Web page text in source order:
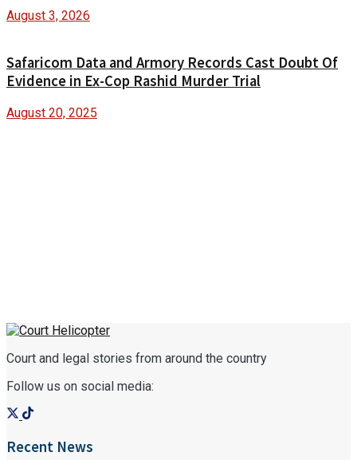
August 3, 2026
Safaricom Data and Armory Records Cast Doubt Of
Evidence in Ex-Cop Rashid Murder Trial
August 20, 2025
Court and legal stories from around the country
Follow us on social media:
Recent News